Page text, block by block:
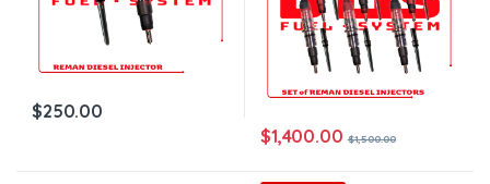
$250.00
$1,400.00 $1,500.00